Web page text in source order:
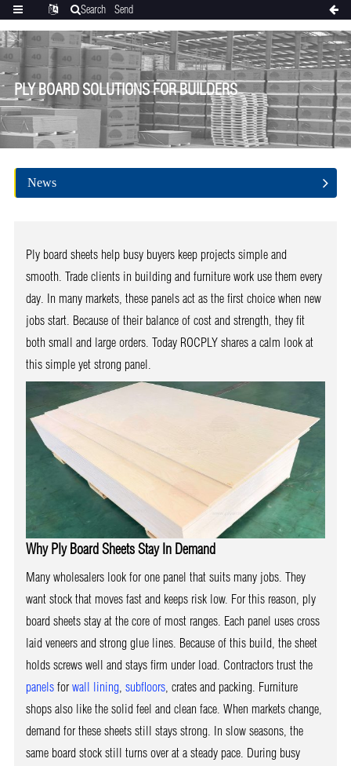
PLY BOARD SOLUTIONS FOR BUILDERS
News
Ply board sheets help busy buyers keep projects simple and
smooth. Trade clients in building and furniture work use them every
day. In many markets, these panels act as the first choice when new
jobs start. Because of their balance of cost and strength, they fit
both small and large orders. Today ROCPLY shares a calm look at
this simple yet strong panel.
Why Ply Board Sheets Stay In Demand
Many wholesalers look for one panel that suits many jobs. They
want stock that moves fast and keeps risk low. For this reason, ply
board sheets stay at the core of most ranges. Each panel uses cross
laid veneers and strong glue lines. Because of this build, the sheet
holds screws well and stays firm under load. Contractors trust the
panelsforwall lining, subfloors, crates and packing. Furniture
shops also like the solid feel and clean face. When markets change,
demand for these sheets still stays strong. In slow seasons, the
same board stock still turns over at a steady pace. During busy
CategoriesTranslate
Search
Send
inquiry